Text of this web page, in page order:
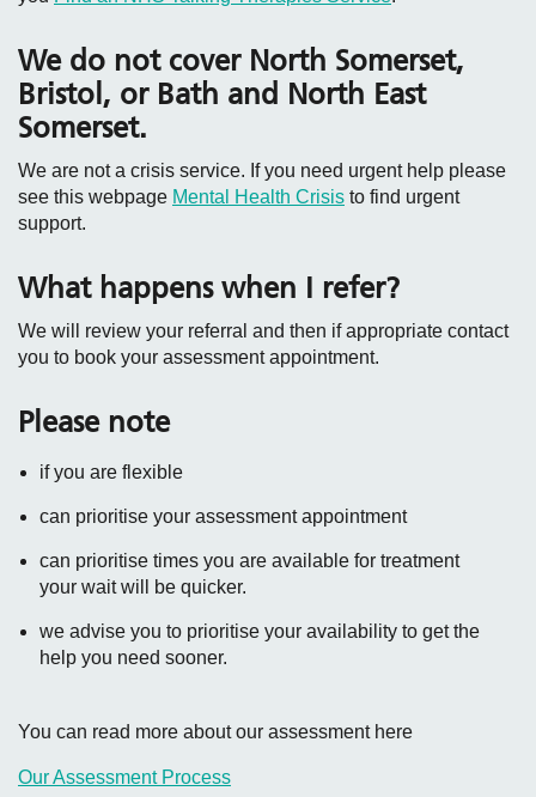
We do not cover North Somerset,
Bristol, or Bath and North East
Somerset.
We are not a crisis service. If you need urgent help please
see this webpage Mental Health Crisis to find urgent
support.
What happens when I refer?
We will review your referral and then if appropriate contact
you to book your assessment appointment.
Please note
if you are flexible
can prioritise your assessment appointment
can prioritise times you are available for treatment
your wait will be quicker.
we advise you to prioritise your availability to get the
help you need sooner.
You can read more about our assessment here
Our Assessment Process